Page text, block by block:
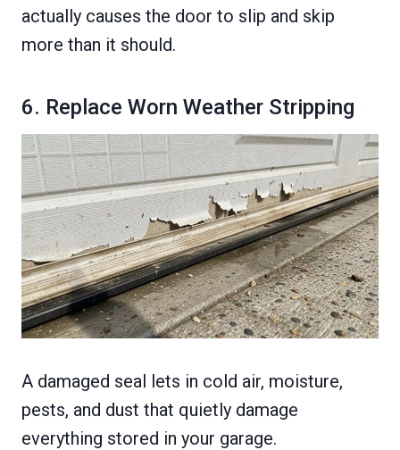
actually causes the door to slip and skip
more than it should.
6. Replace Worn Weather Stripping
A damaged seal lets in cold air, moisture,
pests, and dust that quietly damage
everything stored in your garage.